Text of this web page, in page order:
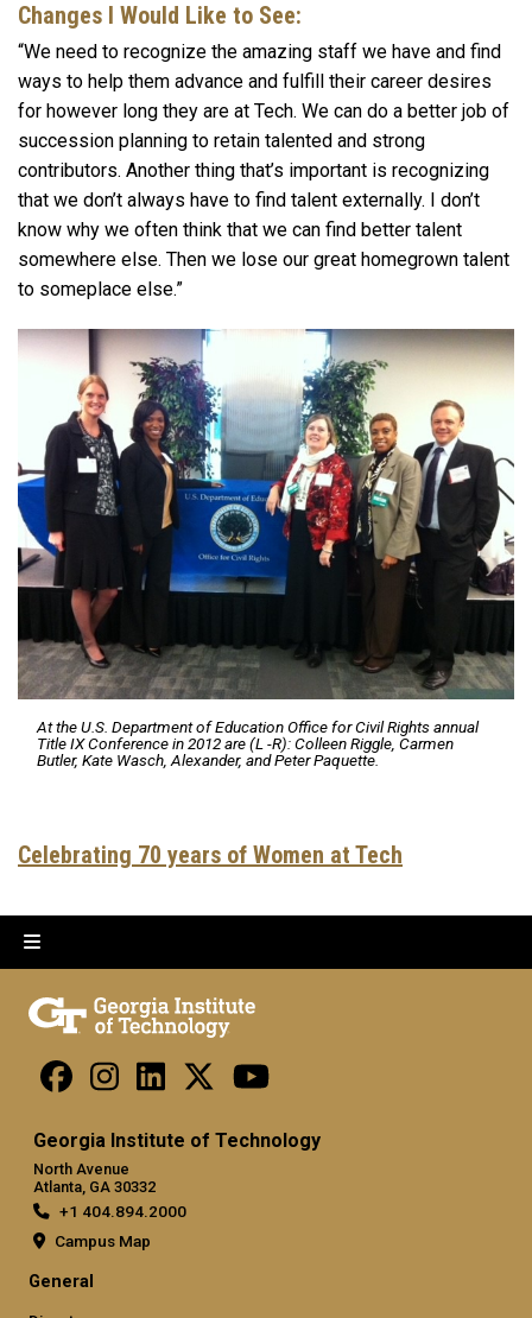
Changes I Would Like to See:
“We need to recognize the amazing staff we have and find
ways to help them advance and fulfill their career desires
for however long they are at Tech. We can do a better job of
succession planning to retain talented and strong
contributors. Another thing that’s important is recognizing
that we don’t always have to find talent externally. I don’t
know why we often think that we can find better talent
somewhere else. Then we lose our great homegrown talent
to someplace else.”
At the U.S. Department of Education Office for Civil Rights annual
Title IX Conference in 2012 are (L -R): Colleen Riggle, Carmen
Butler, Kate Wasch, Alexander, and Peter Paquette.
Celebrating 70 years of Women at Tech
Georgia Institute of Technology
North Avenue
Atlanta, GA 30332
+1 404.894.2000
Campus Map
General